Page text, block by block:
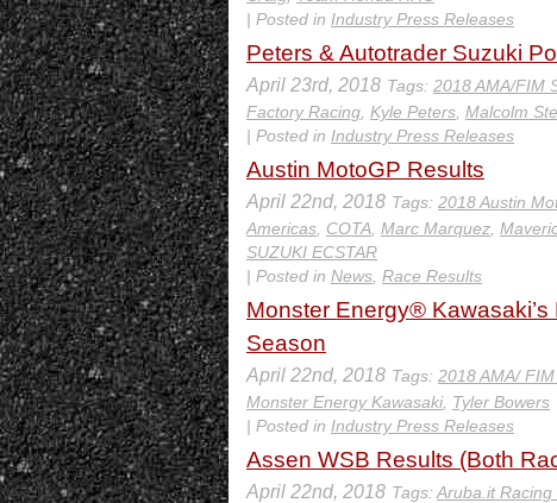
| Posted in Industry Press Releases
Peters & Autotrader Suzuki
April 23rd, 2018 Tags: 2018 AMA/FIM
Factory Racing Kyle Peters Malcolm
| Posted in Industry Press Releases
Austin MotoGP Results
April 22nd, 2018 Tags: 2018 Austin
Americas COTA Marc Marquez
SUZUKI ECSTAR
| Posted in News Race Results
Monster Energy®
Season
April 22nd, 2018 Tags: 2018 AMA/
Monster Energy Kawasaki, Tyler Bowers
| Posted in Industry Press Releases
Assen WSB Results (Both
April 22nd, 2018 Tags: Aruba.it Racing